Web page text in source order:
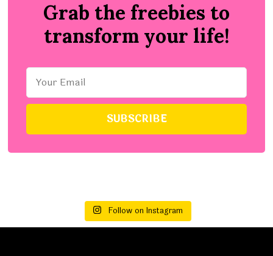
Grab the freebies to
transform your life!
Follow on Instagram